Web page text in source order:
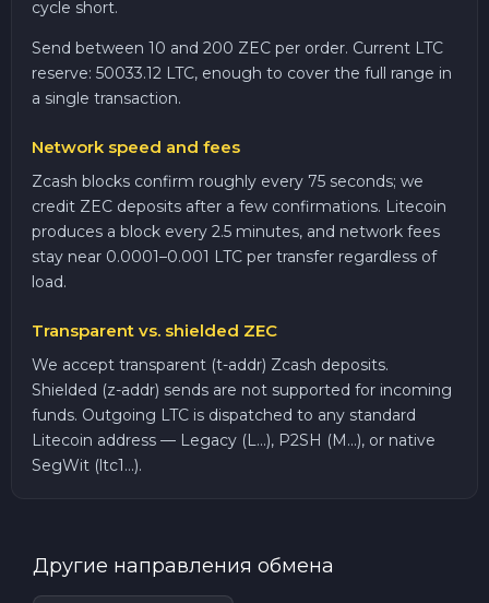
cycle short.
Send between 10 and 200 ZEC per order. Current LTC
reserve: 50033.12 LTC, enough to cover the full range in
a single transaction.
Network speed and fees
Zcash blocks confirm roughly every 75 seconds; we
credit ZEC deposits after a few confirmations. Litecoin
produces a block every 2.5 minutes, and network fees
stay near 0.0001–0.001 LTC per transfer regardless of
load.
Transparent vs. shielded ZEC
We accept transparent (t-addr) Zcash deposits.
Shielded (z-addr) sends are not supported for incoming
funds. Outgoing LTC is dispatched to any standard
Litecoin address — Legacy (L...), P2SH (M...), or native
SegWit (ltc1...).
Другие направления обмена